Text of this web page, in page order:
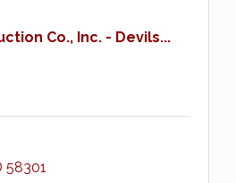
Co., Inc. - Devils...
58301